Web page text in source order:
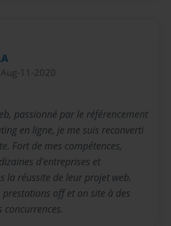
Aug-11-2020
passionné par le référencement
en ligne, je me suis reconverti
Fort de mes compétences,
d'entreprises et
la réussite de leur projet web.
off et on site à des